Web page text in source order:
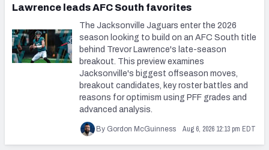
Lawrence leads AFC South favorites
The Jacksonville Jaguars enter the 2026
season looking to build on an AFC South title
behind Trevor Lawrence's late-season
breakout. This preview examines
Jacksonville's biggest offseason moves,
breakout candidates, key roster battles and
reasons for optimism using PFF grades and
advanced analysis.
By Gordon McGuinness Aug 6, 2026 12:13 pm EDT